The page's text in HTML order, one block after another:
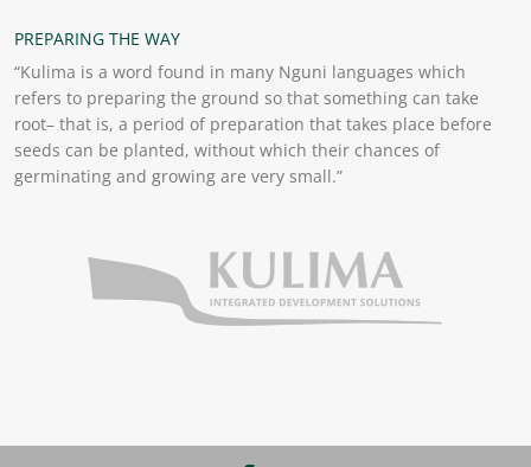
PREPARING THE WAY
“Kulima is a word found in many Nguni languages which
refers to preparing the ground so that something can take
root– that is, a period of preparation that takes place before
seeds can be planted, without which their chances of
germinating and growing are very small.”